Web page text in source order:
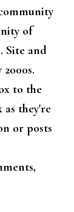
of
Site and
to the
they're
or posts